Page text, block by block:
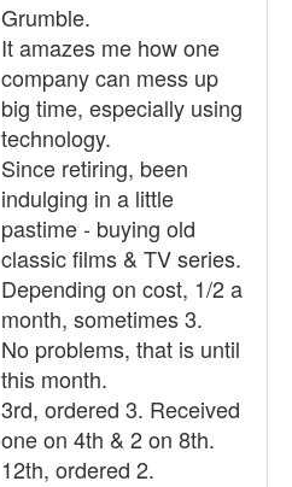
Grumble.
It amazes me how one
company can mess up
big time, especially using
technology.
Since retiring, been
indulging in a little
pastime - buying old
classic films & TV series.
Depending on cost, 1/2 a
month, sometimes 3.
No problems, that is until
this month.
3rd, ordered 3. Received
one on 4th & 2 on 8th.
12th, ordered 2.